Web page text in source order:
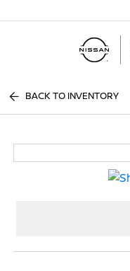
BACK TO INVENTORY